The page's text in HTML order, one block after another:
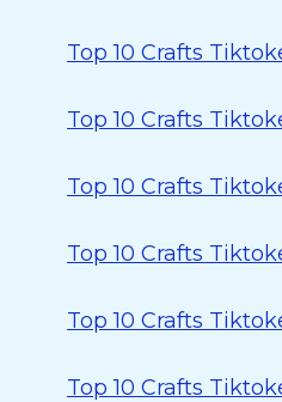
Top 10 Crafts
Top 10 Crafts
Top 10 Crafts
Top 10 Crafts
Top 10 Crafts
Top 10 Crafts